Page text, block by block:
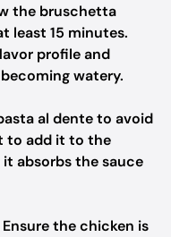
the bruschetta
least 15 minutes.
profile and
watery.
al dente to avoid
to add it to the
absorbs the sauce
Ensure the chicken is